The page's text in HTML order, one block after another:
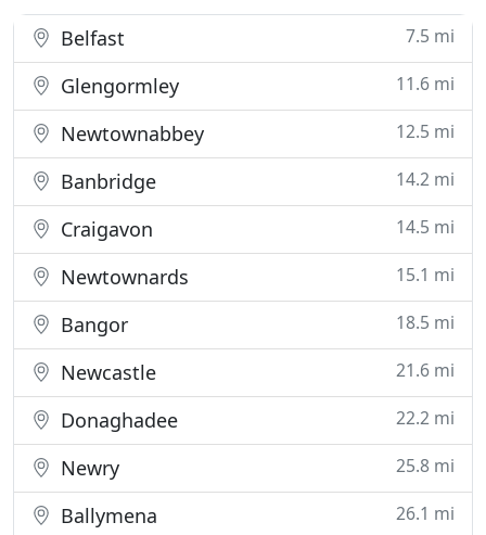
Belfast 7.5 mi
Glengormley 11.6 mi
Newtownabbey 12.5 mi
Banbridge 14.2 mi
Craigavon 14.5 mi
Newtownards 15.1 mi
Bangor 18.5 mi
Newcastle 21.6 mi
Donaghadee 22.2 mi
Newry 25.8 mi
Ballymena 26.1 mi